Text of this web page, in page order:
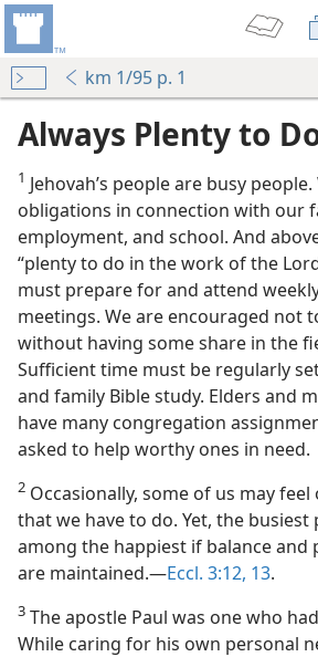
km 1/95 p. 1
the Lord’
Always Plenty to
1 Jehovah’s people are busy
obligations in connection with our
employment, and school. And
“plenty to do in the work of the
must prepare for and attend
meetings. We are encouraged not
without having some share in the
Sufficient time must be regularly
and family Bible study. Elders and
have many congregation
asked to help worthy ones in need.
2 Occasionally, some of us may
that we have to do. Yet, the busiest
among the happiest if balance and
are maintained.​—Eccl. 3:12, 13.
3 The apostle Paul was one who
While caring for his own personal